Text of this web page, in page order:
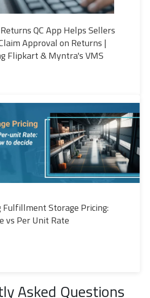
QC App Helps Sellers
Approval on Returns |
Flipkart & Myntra's VMS
Storage Pricing:
vs Per Unit Rate
Asked Questions